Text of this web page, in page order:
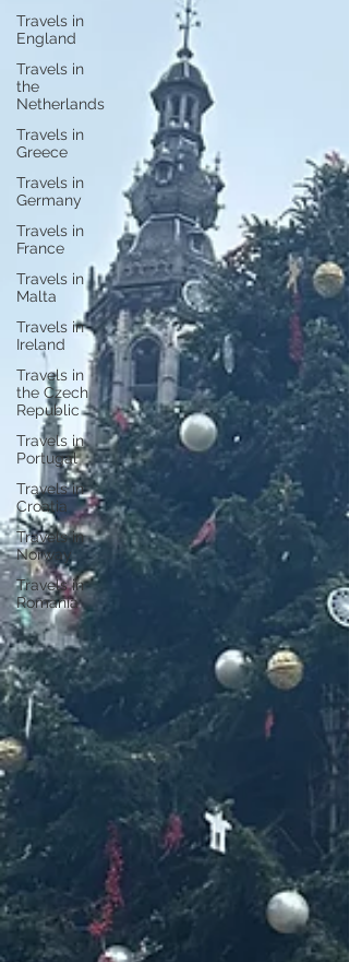
Travels in
England
Travels in
the
Netherlands
Travels in
Greece
Travels in
Germany
Travels in
France
Travels in
Malta
Travels in
Ireland
Travels in
the Czech
Republic
Travels in
Portugal
Travels in
Croatia
Travels in
Norway
Travels in
Romania